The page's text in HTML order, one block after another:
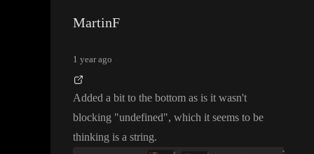
MartinF
1 year ago
Added a bit to the bottom as is it wasn't
blocking "undefined", which it seems to be
thinking is a string.